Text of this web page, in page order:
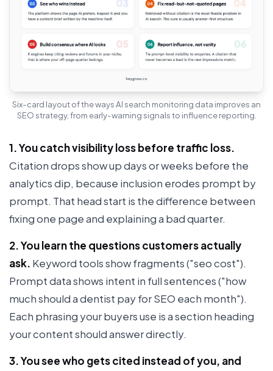
Six-card layout of the ways AI search monitoring data improves an
SEO strategy, from early-warning signals to influence reporting.
1. You catch visibility loss before traffic loss.
Citation drops show up days or weeks before the
analytics dip, because inclusion erodes prompt by
prompt. That head start is the difference between
fixing one page and explaining a bad quarter.
2. You learn the questions customers actually
ask. Keyword tools show fragments ("seo cost").
Prompt data shows intent in full sentences ("how
much should a dentist pay for SEO each month").
Each phrasing your buyers use is a section heading
your content should answer directly.
3. You see who gets cited instead of you, and